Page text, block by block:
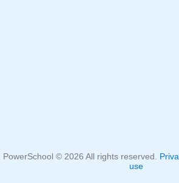
PowerSchool © 2026 All rights reserved.
use